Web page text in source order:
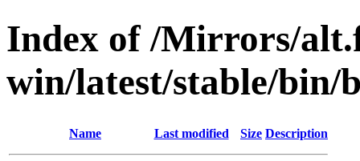
Index of /Mirrors/
win/latest/stable/bin/
Name Last modified Size Description